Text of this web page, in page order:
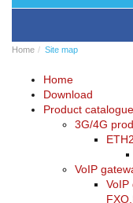
BRI/VOIP
gateways
Gateways
Astfin/Asterisk
VoIP
card
cost
Home Site map
Home
Download
Product catalogue
3G/4G
VoIP
VoIP